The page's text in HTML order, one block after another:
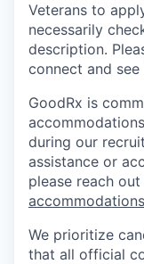
Veterans to
necessarily
description.
connect and
GoodRx is
during our
assistance or
please reach
We prioritize
that all official